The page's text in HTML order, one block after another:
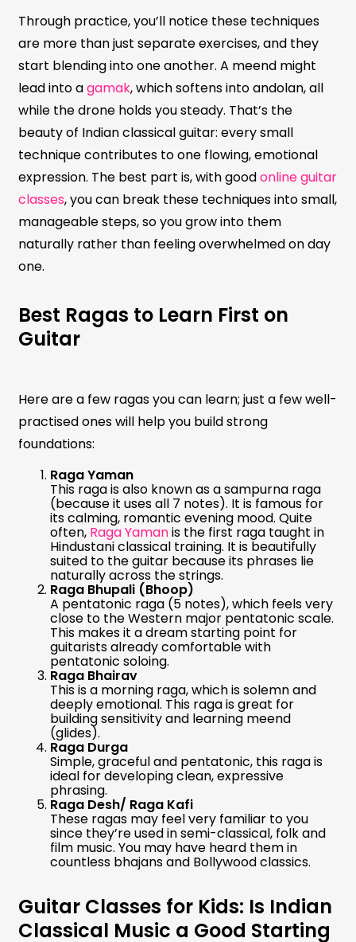
Through practice, you’ll notice these techniques
are more than just separate exercises, and they
start blending into one another. A meend might
lead into agamak, which softens into andolan, all
while the drone holds you steady. That’s the
beauty of Indian classical guitar: every small
technique contributes to one flowing, emotional
expression. The best part is, with goodonline guitar
classes, you can break these techniques into small,
manageable steps, so you grow into them
naturally rather than feeling overwhelmed on day
one.
Best Ragas to Learn First on
Guitar
Here are a few ragas you can learn; just a few well-
practised ones will help you build strong
foundations:
Raga Yaman
This raga is also known as a sampurna raga
(because it uses all 7 notes). It is famous for
its calming, romantic evening mood. Quite
often, Raga Yamanis the first raga taught in
Hindustani classical training. It is beautifully
suited to the guitar because its phrases lie
naturally across the strings.
Raga Bhupali (Bhoop)
A pentatonic raga (5 notes), which feels very
close to the Western major pentatonic scale.
This makes it a dream starting point for
guitarists already comfortable with
pentatonic soloing.
Raga Bhairav
This is a morning raga, which is solemn and
deeply emotional. This raga is great for
building sensitivity and learning meend
(glides).
Raga Durga
Simple, graceful and pentatonic, this raga is
ideal for developing clean, expressive
phrasing.
Raga Desh/ Raga Kafi
These ragas may feel very familiar to you
since they’re used in semi-classical, folk and
film music. You may have heard them in
countless bhajans and Bollywood classics.
Guitar Classes for Kids: Is Indian
Classical Music a Good Starting